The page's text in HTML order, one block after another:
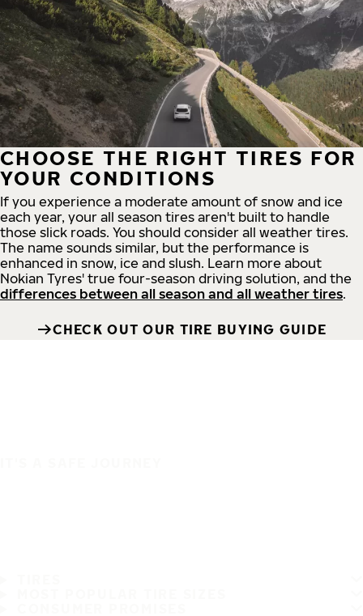
CHOOSE THE RIGHT TIRES FOR
YOUR CONDITIONS
If you experience a moderate amount of snow and ice
each year, your all season tires aren't built to handle
those slick roads. You should consider all weather tires.
The name sounds similar, but the performance is
enhanced in snow, ice and slush. Learn more about
Nokian Tyres' true four-season driving solution, and the
differences between all season and all weather tires.
CHECK OUT OUR TIRE BUYING GUIDE